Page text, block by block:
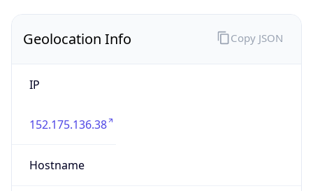
Geolocation Info
IP
152.175.136.38
Hostname
Copy JSON